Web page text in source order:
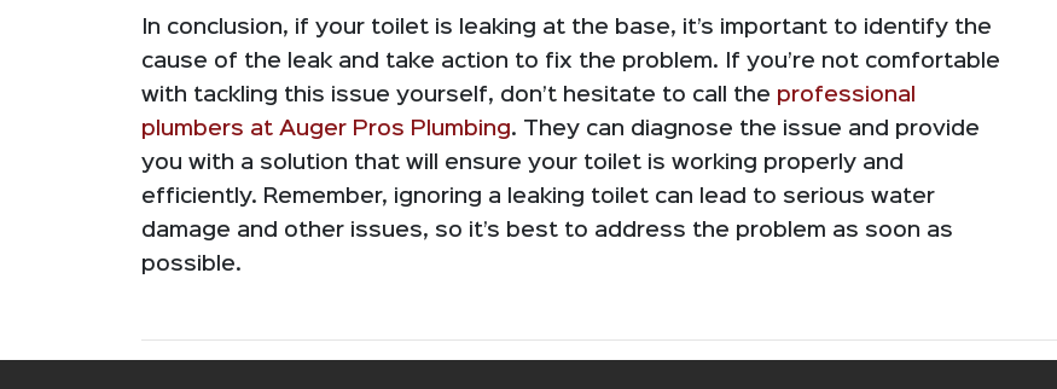
In conclusion, if your toilet is leaking at the base, it’s important to identify the
cause of the leak and take action to fix the problem. If you’re not comfortable
with tackling this issue yourself, don’t hesitate to call the professional
plumbers at Auger Pros Plumbing. They can diagnose the issue and provide
you with a solution that will ensure your toilet is working properly and
efficiently. Remember, ignoring a leaking toilet can lead to serious water
damage and other issues, so it’s best to address the problem as soon as
possible.